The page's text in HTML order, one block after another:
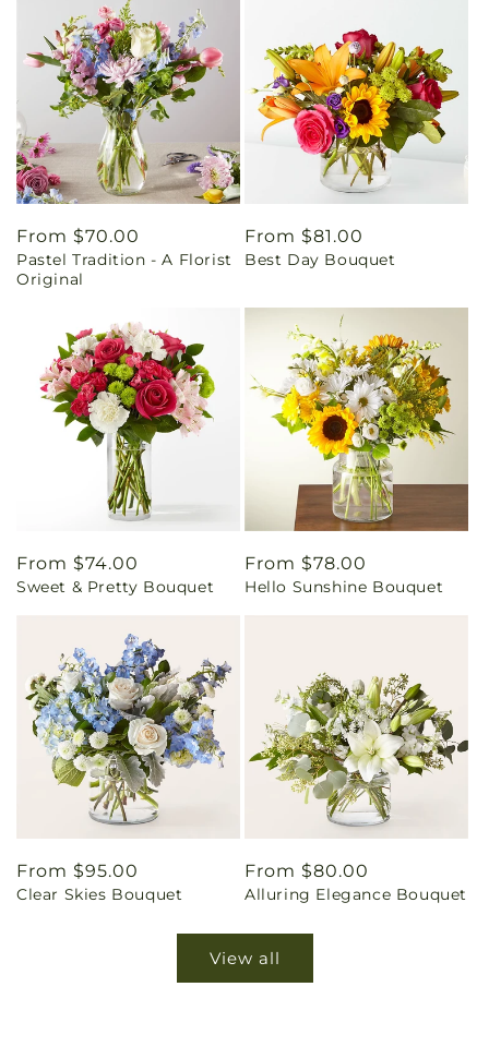
Regular
price
From $70.00
Pastel Tradition - A Florist
Original
Regular
price
From $81.00
Best Day Bouquet
Regular
price
From $74.00
Sweet & Pretty Bouquet
Regular
price
From $78.00
Hello Sunshine Bouquet
Regular
price
From $95.00
Clear Skies Bouquet
Regular
price
From $80.00
Alluring Elegance Bouquet
View all